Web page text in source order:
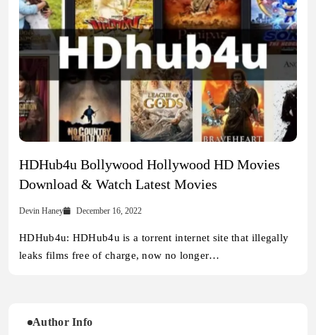
HDHub4u Bollywood Hollywood HD Movies
Download & Watch Latest Movies
Devin Haney December 16, 2022
HDHub4u: HDHub4u is a torrent internet site that illegally
leaks films free of charge, now no longer…
Author Info